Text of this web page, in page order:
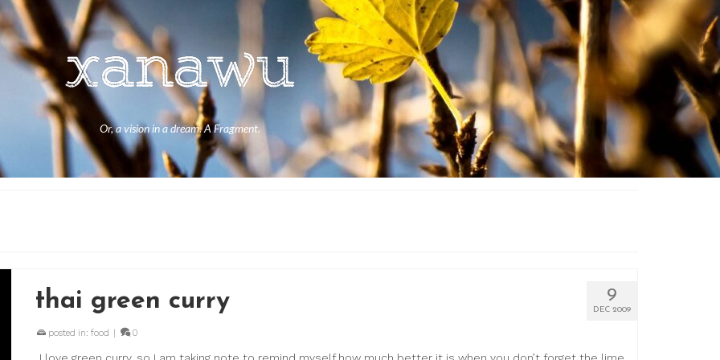
Or, a vision in a dream. A Fragment.
9
DEC 2009
thai green curry
posted in:food | 0